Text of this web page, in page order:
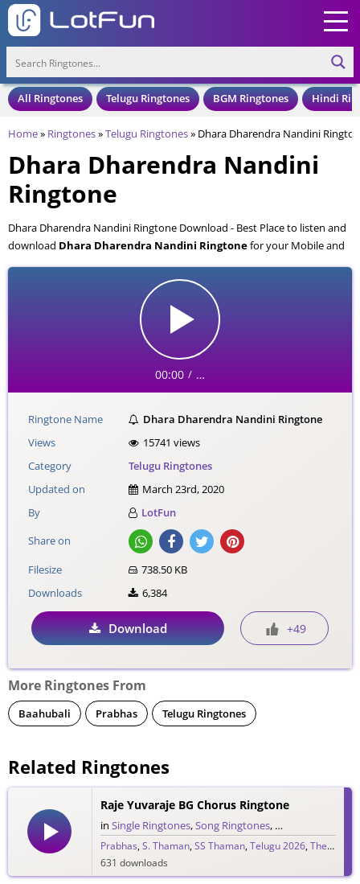
All Ringtones Telugu Ringtones BGM Ringtones Hindi
Home» Ringtones»Telugu Ringtones» Dhara Dharendra Nandini
Dhara Dharendra Nandini
Ringtone
Dhara Dharendra Nandini Ringtone Download - Best Place to listen and
download Dhara Dharendra Nandini Ringtonefor your Mobile and
Cell Phone. Dhara Dharendra Nandini Ringtone is available to download
in an MP3 format, also compatible with all mobile phones.
00:00 / …
Ringtone Name
Dhara Dharendra Nandini Ringtone
Views
15741 views
Category
Telugu Ringtones
Updated on
March 23rd, 2020
By
LotFun
Share on
Filesize
738.50 KB
Downloads
6,384
Download +49
More Ringtones From
Baahubali Prabhas Telugu Ringtones
Related Ringtones
Raje Yuvaraje BG Chorus Ringtone
in Single Ringtones,Song Ringtones, Telugu Ringtones
Prabhas,S. Thaman,SS Thaman,Telugu 2026,The Raja Saab
631 downloads